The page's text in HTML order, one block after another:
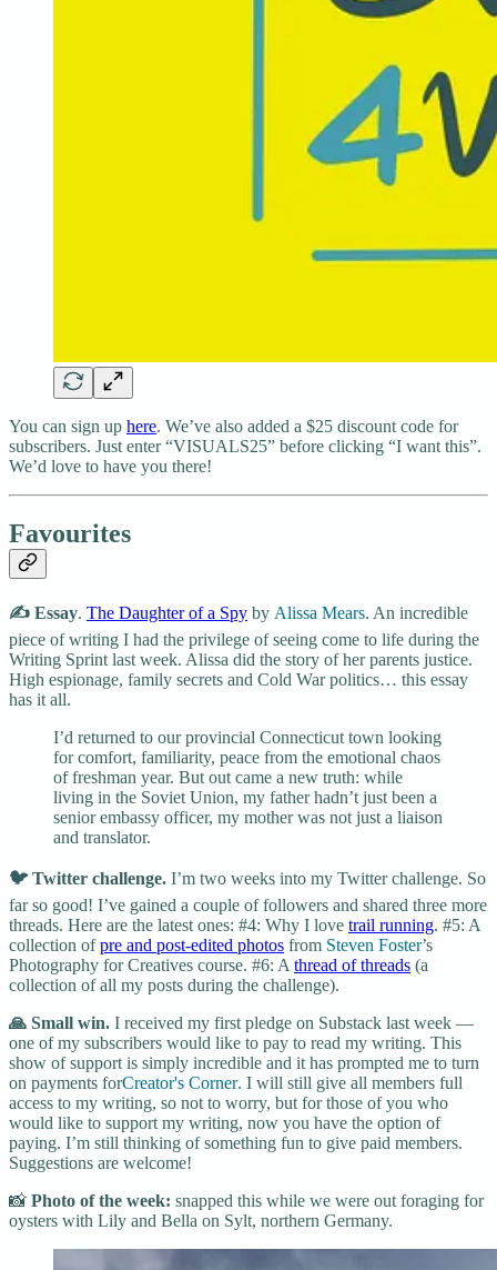
You can sign up here. We’ve also added a $25 discount code for
subscribers. Just enter “VISUALS25” before clicking “I want this”.
We’d love to have you there!
Favourites
✍️ Essay. The Daughter of a Spy by Alissa Mears. An incredible
piece of writing I had the privilege of seeing come to life during the
Writing Sprint last week. Alissa did the story of her parents justice.
High espionage, family secrets and Cold War politics… this essay
has it all.
I’d returned to our provincial Connecticut town looking
for comfort, familiarity, peace from the emotional chaos
of freshman year. But out came a new truth: while
living in the Soviet Union, my father hadn’t just been a
senior embassy officer, my mother was not just a liaison
and translator.
🐦 Twitter challenge. I’m two weeks into my Twitter challenge. So
far so good! I’ve gained a couple of followers and shared three more
threads. Here are the latest ones: #4: Why I love trail running. #5: A
collection ofpre and post-edited photos from Steven Foster’s
Photography for Creatives course. #6: Athread of threads (a
collection of all my posts during the challenge).
🙏 Small win. I received my first pledge on Substack last week —
one of my subscribers would like to pay to read my writing. This
show of support is simply incredible and it has prompted me to turn
on payments forCreator's Corner. I will still give all members full
access to my writing, so not to worry, but for those of you who
would like to support my writing, now you have the option of
paying. I’m still thinking of something fun to give paid members.
Suggestions are welcome!
📸 Photo of the week: snapped this while we were out foraging for
oysters with Lily and Bella on Sylt, northern Germany.